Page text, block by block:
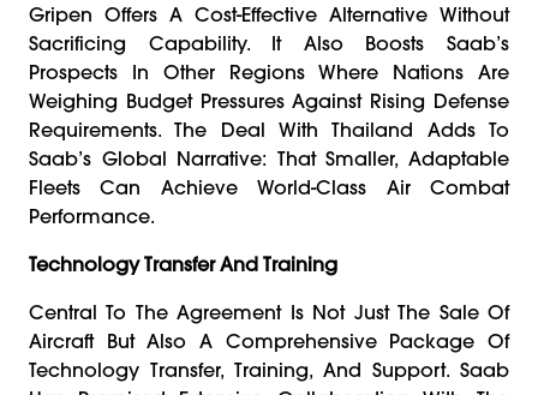
Gripen Offers A Cost-Effective Alternative Without
Sacrificing Capability. It Also Boosts Saab’s
Prospects In Other Regions Where Nations Are
Weighing Budget Pressures Against Rising Defense
Requirements. The Deal With Thailand Adds To
Saab’s Global Narrative: That Smaller, Adaptable
Fleets Can Achieve World-Class Air Combat
Performance.
Technology Transfer And Training
Central To The Agreement Is Not Just The Sale Of
Aircraft But Also A Comprehensive Package Of
Technology Transfer, Training, And Support. Saab